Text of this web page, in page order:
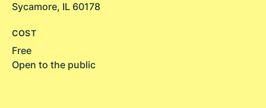
Sycamore, IL 60178
COST
Free
Open to the public